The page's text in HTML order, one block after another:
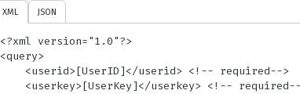
XML JSON
<?xml version="1.0"?>
<query>